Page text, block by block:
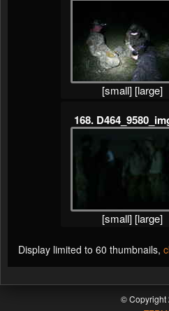
[small] [large]
168.
[small] [large]
Display limited to 60 thumbnails,
©